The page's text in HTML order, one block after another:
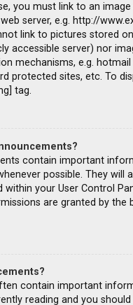
you must link to an
server, e.g. http://
link to pictures stored
accessible server) nor
mechanisms, e.g.
protected sites, etc. To
tag.
contain important
possible. They will
your User Control
are granted by the
contain important
reading and you